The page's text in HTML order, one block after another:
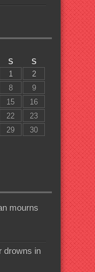
S
S
1
2
8
9
15
16
22
23
29
30
mourns
drowns in